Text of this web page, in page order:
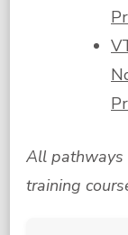
All pathways
training